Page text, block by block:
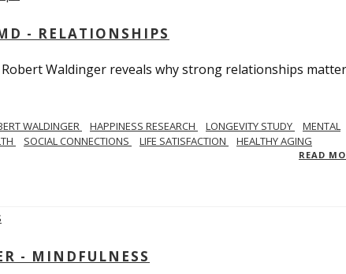
- RELATIONSHIPS
Waldinger reveals why strong relationships matter
WALDINGER HAPPINESS RESEARCH LONGEVITY STUDY
MENTAL
SOCIAL CONNECTIONS LIFE SATISFACTION HEALTHY AGING
READ
- MINDFULNESS